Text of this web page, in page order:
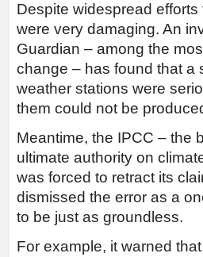
Despite widespread
were very damaging. An
Guardian – among the
change – has found that a
weather stations were
them could not be
Meantime, the IPCC – the
ultimate authority on
was forced to retract its
dismissed the error as a
to be just as groundless.
For example, it warned